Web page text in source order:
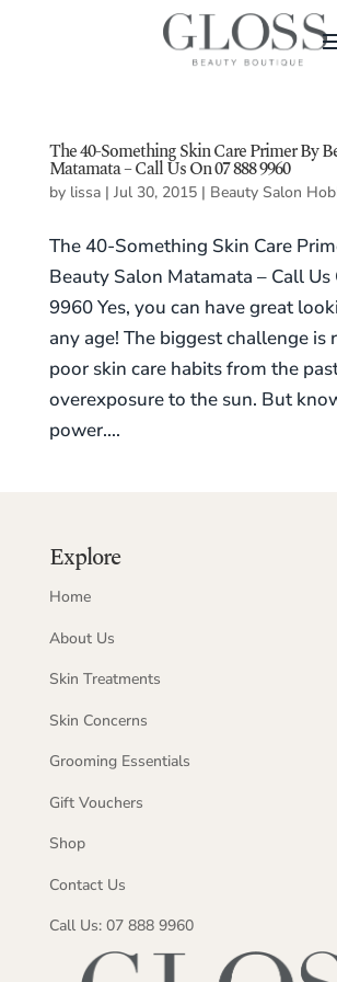
The 40-Something Skin Care Primer By
Matamata – Call Us On 07 888 9960
by lissa| Jul 30, 2015| Beauty Salon
The 40-Something Skin Care
Beauty Salon Matamata – Call
9960 Yes, you can have great
any age! The biggest challenge is
poor skin care habits from the
overexposure to the sun. But
power....
Explore
Home
About Us
Skin Treatments
Skin Concerns
Grooming Essentials
Gift Vouchers
Shop
Contact Us
Call Us: 07 888 9960